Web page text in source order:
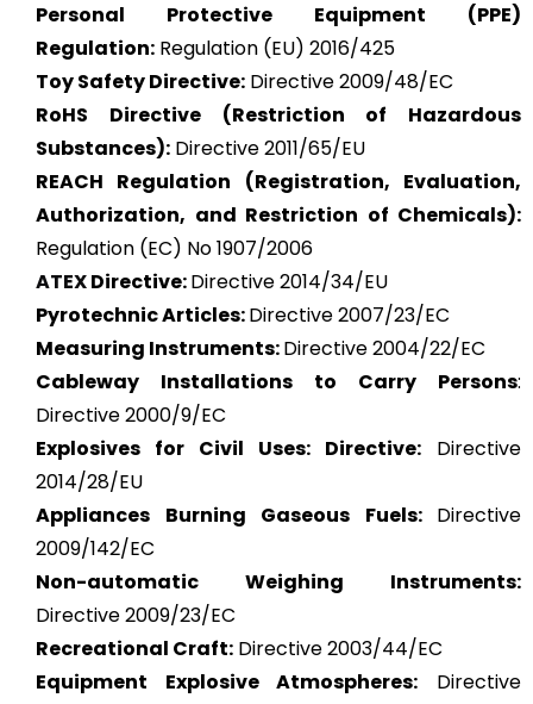
Personal Protective Equipment (PPE)
Regulation: Regulation (EU) 2016/425
Toy Safety Directive: Directive 2009/48/EC
RoHS Directive (Restriction of Hazardous
Substances): Directive 2011/65/EU
REACH Regulation (Registration, Evaluation,
Authorization, and Restriction of Chemicals):
Regulation (EC) No 1907/2006
ATEXDirective:Directive 2014/34/EU
Pyrotechnic Articles:Directive 2007/23/EC
Measuring Instruments:Directive 2004/22/EC
Cableway Installations to Carry Persons:
Directive 2000/9/EC
Explosives for Civil Uses: Directive: Directive
2014/28/EU
Appliances Burning Gaseous Fuels: Directive
2009/142/EC
Non-automatic Weighing Instruments:
Directive 2009/23/EC
Recreational Craft: Directive 2003/44/EC
Equipment Explosive Atmospheres: Directive